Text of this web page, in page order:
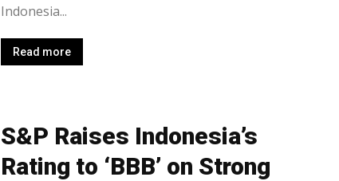
Indonesia...
Read more
S&P Raises Indonesia’s
Rating to ‘BBB’ on Strong